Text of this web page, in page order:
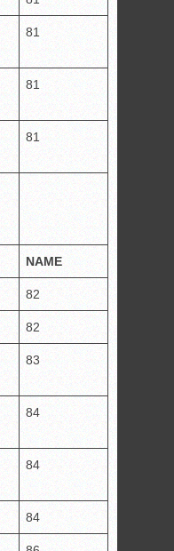
81
81
81
NAME
82
82
83
84
84
84